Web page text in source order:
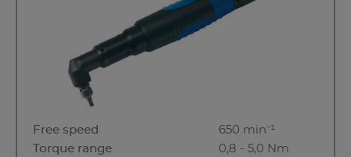
Free speed
650 min⁻¹
Torque range
0,8 - 5,0 Nm